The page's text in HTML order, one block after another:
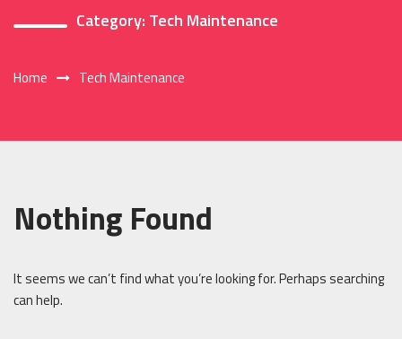
Category: Tech Maintenance
Home Tech Maintenance
Nothing Found
It seems we can’t find what you’re looking for. Perhaps searching
can help.